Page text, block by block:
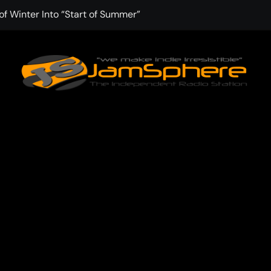
Winter Into “Start of Summer”
Chapman Delivers a Standout Moment With “Just Stay
(Silver Anniversary Master)” Returns as a Timeless Anthem